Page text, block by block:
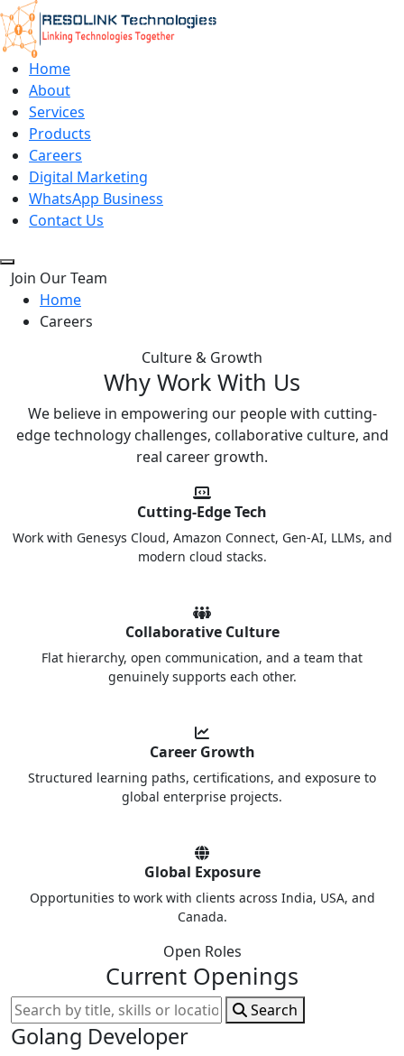
Home
About
Services
Products
Careers
Digital Marketing
WhatsApp Business
Contact Us
Join Our Team
Home
Careers
Culture & Growth
Why Work With Us
We believe in empowering our people with cutting-
edge technology challenges, collaborative culture, and
real career growth.
Cutting-Edge Tech
Work with Genesys Cloud, Amazon Connect, Gen-AI, LLMs, and
modern cloud stacks.
Collaborative Culture
Flat hierarchy, open communication, and a team that
genuinely supports each other.
Career Growth
Structured learning paths, certifications, and exposure to
global enterprise projects.
Global Exposure
Opportunities to work with clients across India, USA, and
Canada.
Open Roles
Current Openings
Search
Golang Developer